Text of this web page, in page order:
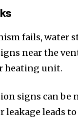
fails, water
near the
heating unit.
signs can be
leakage leads